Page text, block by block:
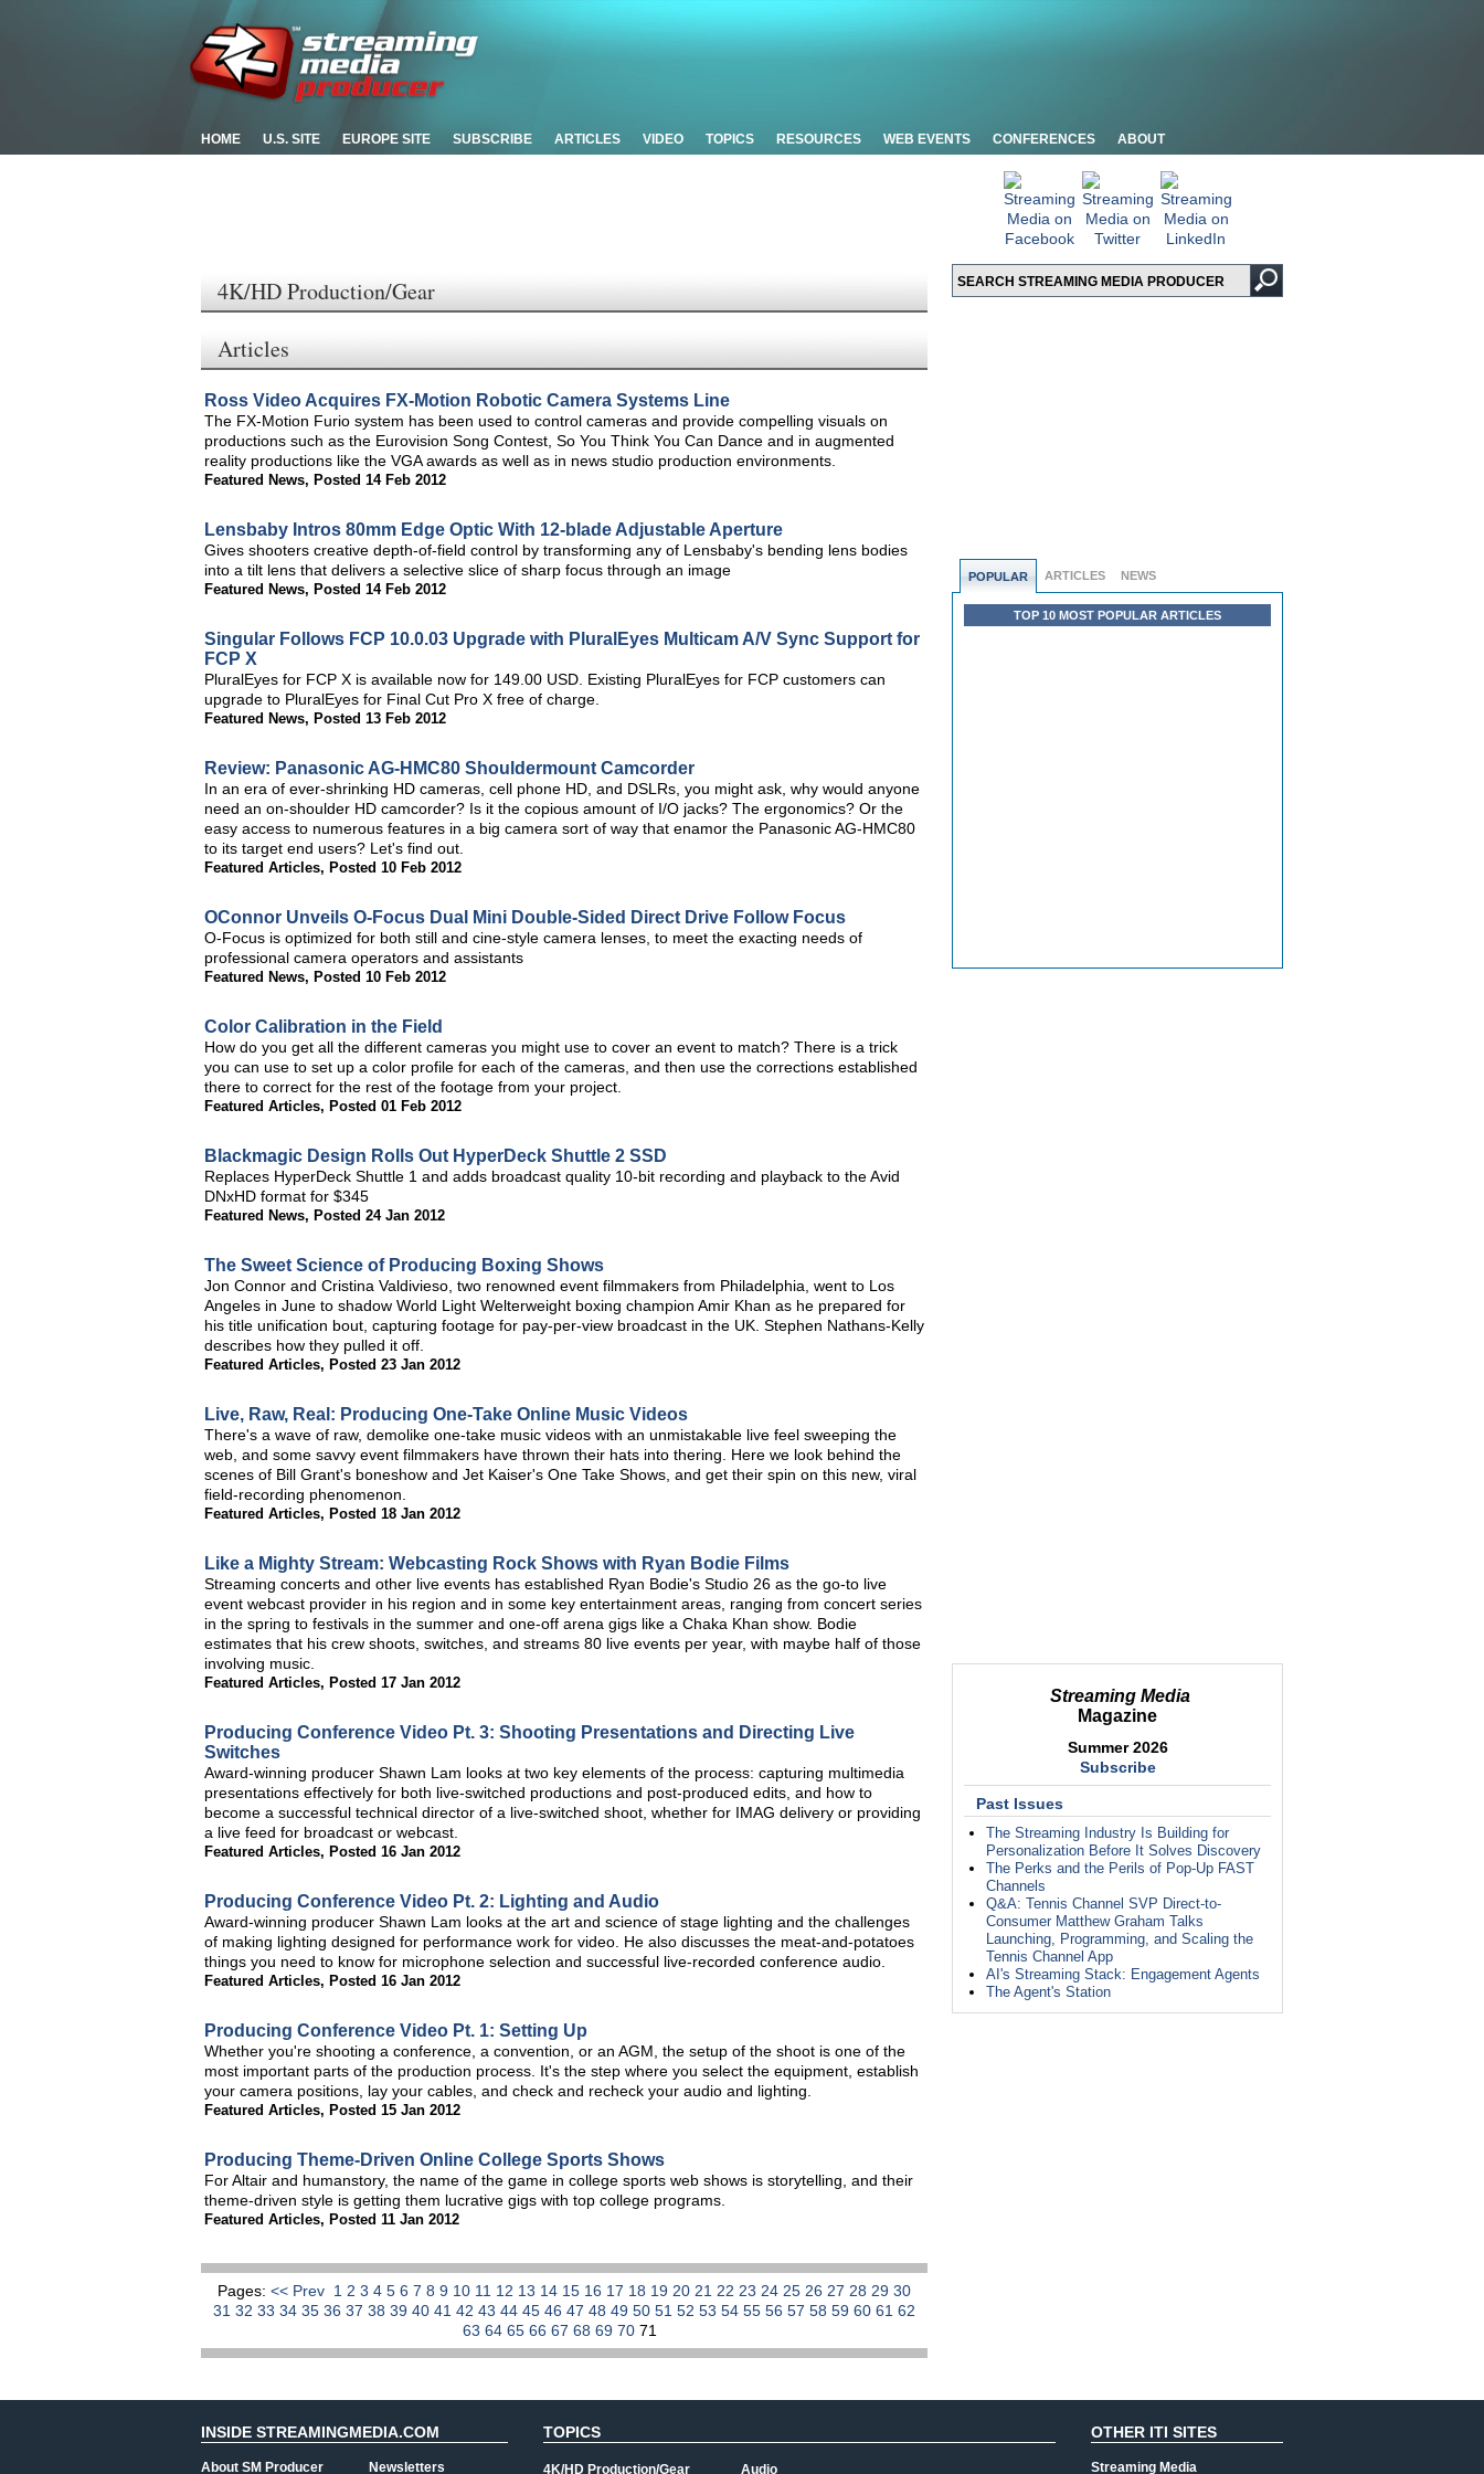
HOME U.S. SITE EUROPE SITE SUBSCRIBE ARTICLES VIDEO TOPICS RESOURCES WEB EVENTS CONFERENCES ABOUT
POPULAR ARTICLES NEWS
TOP 10 MOST POPULAR ARTICLES
Streaming Media
Magazine
Summer 2026
Subscribe
Past Issues
The Streaming Industry Is Building for
Personalization Before It Solves Discovery
The Perks and the Perils of Pop-Up FAST
Channels
Q&A: Tennis Channel SVP Direct-to-
Consumer Matthew Graham Talks
Launching, Programming, and Scaling the
Tennis Channel App
AI's Streaming Stack: Engagement Agents
The Agent's Station
4K/HD Production/Gear
Articles
Ross Video Acquires FX-Motion Robotic Camera Systems Line
The FX-Motion Furio system has been used to control cameras and provide compelling visuals on
productions such as the Eurovision Song Contest, So You Think You Can Dance and in augmented
reality productions like the VGA awards as well as in news studio production environments.
Featured News, Posted 14 Feb 2012
Lensbaby Intros 80mm Edge Optic With 12-blade Adjustable Aperture
Gives shooters creative depth-of-field control by transforming any of Lensbaby's bending lens bodies
into a tilt lens that delivers a selective slice of sharp focus through an image
Featured News, Posted 14 Feb 2012
Singular Follows FCP 10.0.03 Upgrade with PluralEyes Multicam A/V Sync Support for
FCP X
PluralEyes for FCP X is available now for 149.00 USD. Existing PluralEyes for FCP customers can
upgrade to PluralEyes for Final Cut Pro X free of charge.
Featured News, Posted 13 Feb 2012
Review: Panasonic AG-HMC80 Shouldermount Camcorder
In an era of ever-shrinking HD cameras, cell phone HD, and DSLRs, you might ask, why would anyone
need an on-shoulder HD camcorder? Is it the copious amount of I/O jacks? The ergonomics? Or the
easy access to numerous features in a big camera sort of way that enamor the Panasonic AG-HMC80
to its target end users? Let's find out.
Featured Articles, Posted 10 Feb 2012
OConnor Unveils O-Focus Dual Mini Double-Sided Direct Drive Follow Focus
O-Focus is optimized for both still and cine-style camera lenses, to meet the exacting needs of
professional camera operators and assistants
Featured News, Posted 10 Feb 2012
Color Calibration in the Field
How do you get all the different cameras you might use to cover an event to match? There is a trick
you can use to set up a color profile for each of the cameras, and then use the corrections established
there to correct for the rest of the footage from your project.
Featured Articles, Posted 01 Feb 2012
Blackmagic Design Rolls Out HyperDeck Shuttle 2 SSD
Replaces HyperDeck Shuttle 1 and adds broadcast quality 10-bit recording and playback to the Avid
DNxHD format for $345
Featured News, Posted 24 Jan 2012
The Sweet Science of Producing Boxing Shows
Jon Connor and Cristina Valdivieso, two renowned event filmmakers from Philadelphia, went to Los
Angeles in June to shadow World Light Welterweight boxing champion Amir Khan as he prepared for
his title unification bout, capturing footage for pay-per-view broadcast in the UK. Stephen Nathans-Kelly
describes how they pulled it off.
Featured Articles, Posted 23 Jan 2012
Live, Raw, Real: Producing One-Take Online Music Videos
There's a wave of raw, demolike one-take music videos with an unmistakable live feel sweeping the
web, and some savvy event filmmakers have thrown their hats into thering. Here we look behind the
scenes of Bill Grant's boneshow and Jet Kaiser's One Take Shows, and get their spin on this new, viral
field-recording phenomenon.
Featured Articles, Posted 18 Jan 2012
Like a Mighty Stream: Webcasting Rock Shows with Ryan Bodie Films
Streaming concerts and other live events has established Ryan Bodie's Studio 26 as the go-to live
event webcast provider in his region and in some key entertainment areas, ranging from concert series
in the spring to festivals in the summer and one-off arena gigs like a Chaka Khan show. Bodie
estimates that his crew shoots, switches, and streams 80 live events per year, with maybe half of those
involving music.
Featured Articles, Posted 17 Jan 2012
Producing Conference Video Pt. 3: Shooting Presentations and Directing Live
Switches
Award-winning producer Shawn Lam looks at two key elements of the process: capturing multimedia
presentations effectively for both live-switched productions and post-produced edits, and how to
become a successful technical director of a live-switched shoot, whether for IMAG delivery or providing
a live feed for broadcast or webcast.
Featured Articles, Posted 16 Jan 2012
Producing Conference Video Pt. 2: Lighting and Audio
Award-winning producer Shawn Lam looks at the art and science of stage lighting and the challenges
of making lighting designed for performance work for video. He also discusses the meat-and-potatoes
things you need to know for microphone selection and successful live-recorded conference audio.
Featured Articles, Posted 16 Jan 2012
Producing Conference Video Pt. 1: Setting Up
Whether you're shooting a conference, a convention, or an AGM, the setup of the shoot is one of the
most important parts of the production process. It's the step where you select the equipment, establish
your camera positions, lay your cables, and check and recheck your audio and lighting.
Featured Articles, Posted 15 Jan 2012
Producing Theme-Driven Online College Sports Shows
For Altair and humanstory, the name of the game in college sports web shows is storytelling, and their
theme-driven style is getting them lucrative gigs with top college programs.
Featured Articles, Posted 11 Jan 2012
Pages: << Prev 1 2 3 4 5 6 7 8 9 10 11 12 13 14 15 16 17 18 19 20 21 22 23 24 25 26 27 28 29 30
31 32 33 34 35 36 37 38 39 40 41 42 43 44 45 46 47 48 49 50 51 52 53 54 55 56 57 58 59 60 61 62
63 64 65 66 67 68 69 70 71
INSIDE STREAMINGMEDIA.COM
About SM Producer Newsletters
TOPICS
4K/HD Production/Gear Audio
OTHER ITI SITES
Streaming Media